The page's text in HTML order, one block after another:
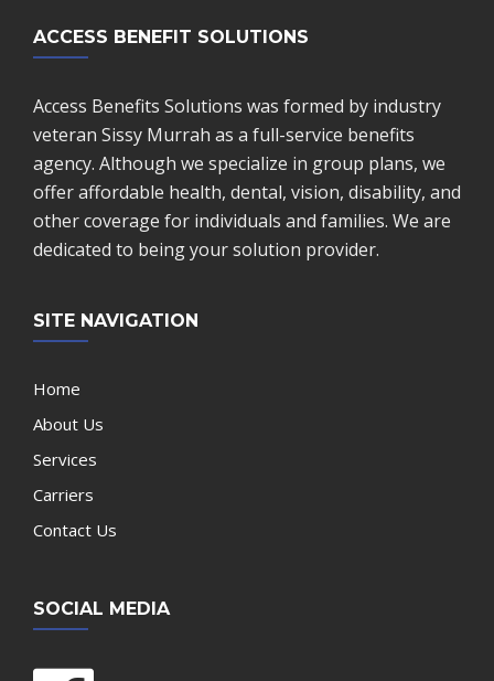
ACCESS BENEFIT SOLUTIONS
Access Benefits Solutions was formed by industry
veteran Sissy Murrah as a full-service benefits
agency. Although we specialize in group plans, we
offer affordable health, dental, vision, disability, and
other coverage for individuals and families. We are
dedicated to being your solution provider.
SITE NAVIGATION
Home
About Us
Services
Carriers
Contact Us
SOCIAL MEDIA